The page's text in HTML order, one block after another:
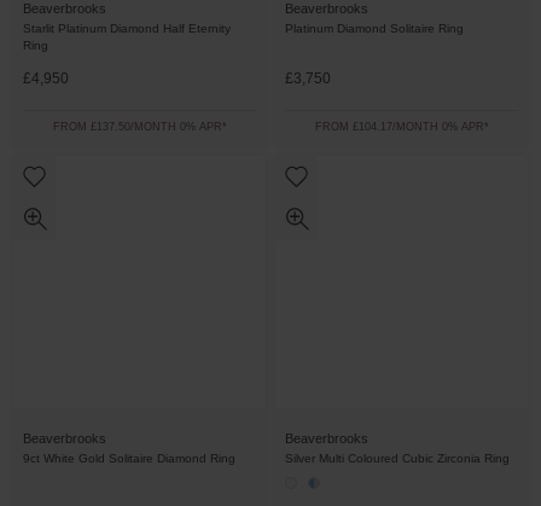
Beaverbrooks
Starlit Platinum Diamond Half Eternity
Ring
£4,950
FROM £137.50/MONTH 0% APR*
Beaverbrooks
Platinum Diamond Solitaire Ring
£3,750
FROM £104.17/MONTH 0% APR*
Beaverbrooks
9ct White Gold Solitaire Diamond Ring
Beaverbrooks
Silver Multi Coloured Cubic Zirconia Ring